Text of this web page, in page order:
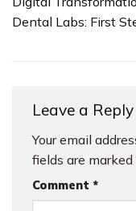
Dental Labs: First
Leave a Reply
Your email
fields are marked
Comment *